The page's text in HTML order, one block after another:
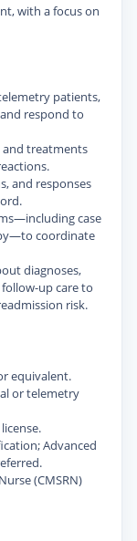
with a focus on
patients,
respond to
and treatments
and responses
case
coordinate
diagnoses,
up care to
risk.
equivalent.
or telemetry
Advanced
(CMSRN)